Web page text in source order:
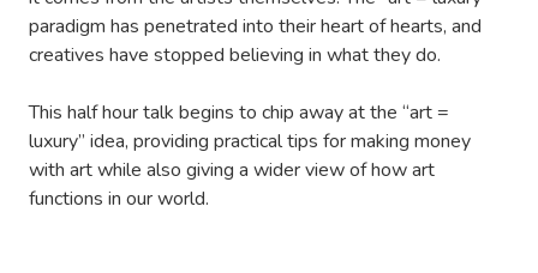
paradigm has penetrated into their heart of hearts, and
creatives have stopped believing in what they do.
This half hour talk begins to chip away at the “art =
luxury” idea, providing practical tips for making money
with art while also giving a wider view of how art
functions in our world.